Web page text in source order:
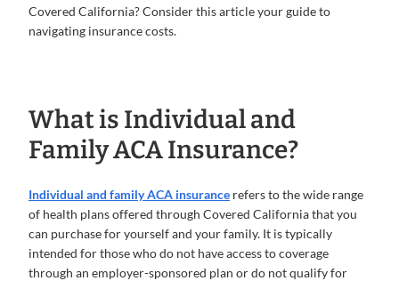
Covered California? Consider this article your guide to
navigating insurance costs.
What is Individual and
Family ACA Insurance?
Individual and family ACA insurance refers to the wide range
of health plans offered through Covered California that you
can purchase for yourself and your family. It is typically
intended for those who do not have access to coverage
through an employer-sponsored plan or do not qualify for